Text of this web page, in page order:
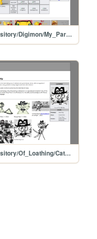
OC_repository/Digimon/My_Partners/Bit
OC_repository/Of_Loathing/Cat_McKitty